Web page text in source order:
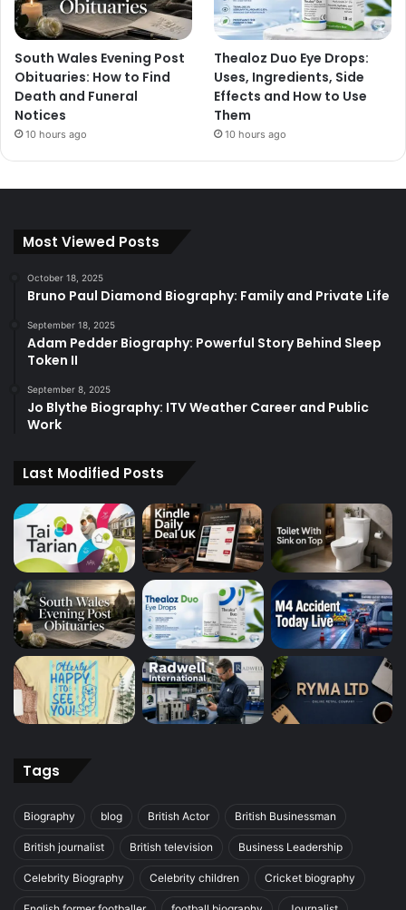
South Wales Evening Post
Obituaries: How to Find
Death and Funeral
Notices
10 hours ago
Thealoz Duo Eye Drops:
Uses, Ingredients, Side
Effects and How to Use
Them
10 hours ago
Most Viewed Posts
October 18, 2025
Bruno Paul Diamond Biography: Family and Private Life
September 18, 2025
Adam Pedder Biography: Powerful Story Behind Sleep
Token II
September 8, 2025
Jo Blythe Biography: ITV Weather Career and Public
Work
Last Modified Posts
Tags
Biography blog British Actor British Businessman
British journalist British television Business Leadership
Celebrity Biography Celebrity children Cricket biography